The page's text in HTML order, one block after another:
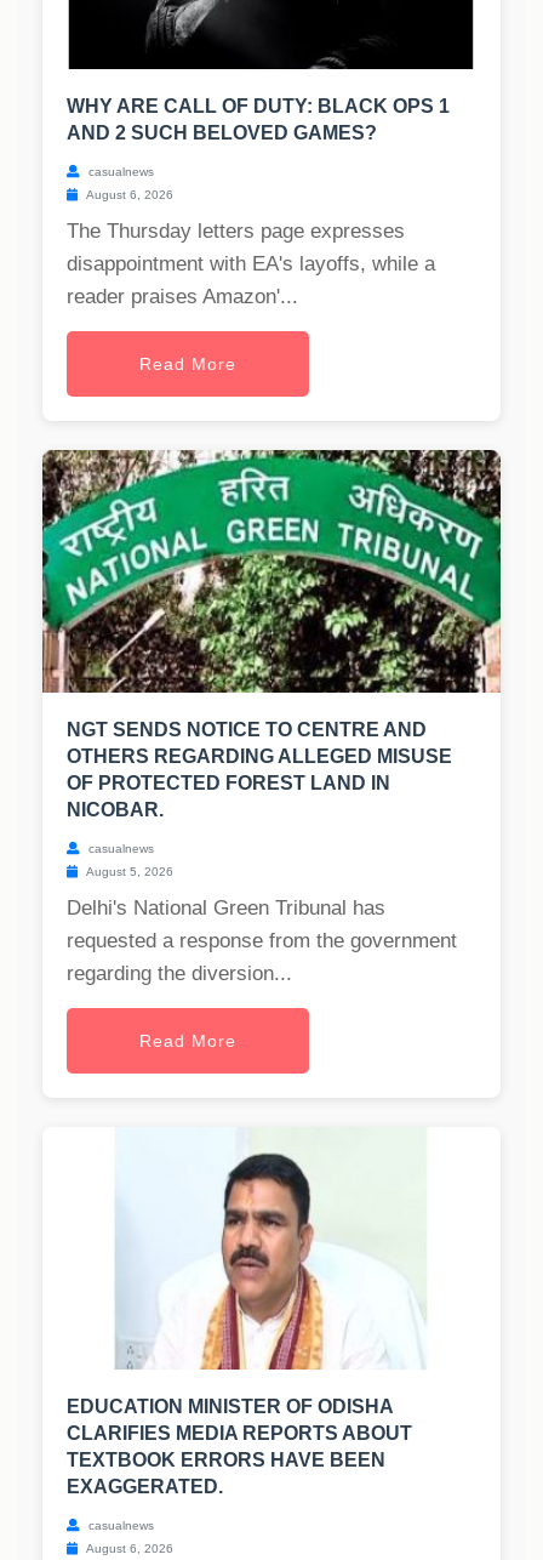
WHY ARE CALL OF DUTY: BLACK OPS 1
AND 2 SUCH BELOVED GAMES?
casualnews
August 6, 2026
The Thursday letters page expresses
disappointment with EA's layoffs, while a
reader praises Amazon'...
Read More
NGT SENDS NOTICE TO CENTRE AND
OTHERS REGARDING ALLEGED MISUSE
OF PROTECTED FOREST LAND IN
NICOBAR.
casualnews
August 5, 2026
Delhi's National Green Tribunal has
requested a response from the government
regarding the diversion...
Read More
EDUCATION MINISTER OF ODISHA
CLARIFIES MEDIA REPORTS ABOUT
TEXTBOOK ERRORS HAVE BEEN
EXAGGERATED.
casualnews
August 6, 2026